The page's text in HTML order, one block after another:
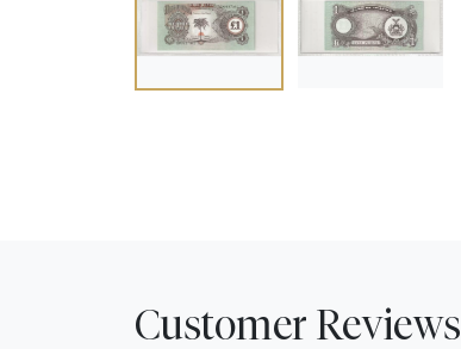
Customer Reviews